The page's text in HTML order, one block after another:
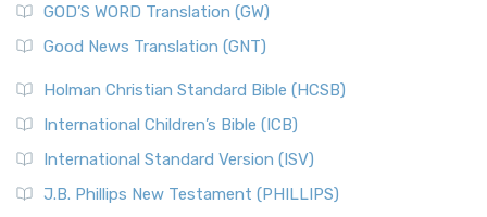
New Matthew Bible (NMB) is a unique project t...
New Revised Standard Version (NRSV)
Classic The New Revised Standard Version (NRSV) is...
More
New Revised Standard Version Catholic Edition
The Samaritans in the Bible: A Unique Perspective
The Scribes
The Tabernacle of Ancient Israel
GOD’S WORD Translation (GW)
Good News Translation (GNT)
Holman Christian Standard Bible (HCSB)
International Children’s Bible (ICB)
International Standard Version (ISV)
J.B. Phillips New Testament (PHILLIPS)